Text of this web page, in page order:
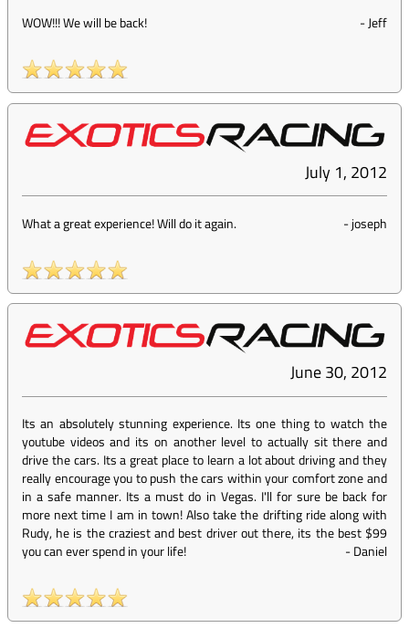
WOW!!! We will be back! -Jeff
July 1, 2012
What a great experience! Will do it again. -joseph
June 30, 2012
Its an absolutely stunning experience. Its one thing to watch the
youtube videos and its on another level to actually sit there and
drive the cars. Its a great place to learn a lot about driving and they
really encourage you to push the cars within your comfort zone and
in a safe manner. Its a must do in Vegas. I'll for sure be back for
more next time I am in town! Also take the drifting ride along with
Rudy, he is the craziest and best driver out there, its the best $99
you can ever spend in your life!
-Daniel